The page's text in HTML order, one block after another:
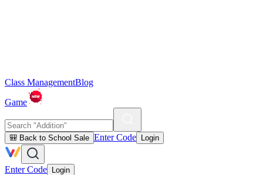
Class ManagementBlog
Game
🎒 Back to School Sale Enter Code Login
Enter Code Login